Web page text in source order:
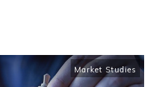
Market Studies